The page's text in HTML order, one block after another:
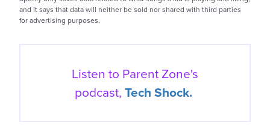
and it says that data will neither be sold nor shared with third parties
for advertising purposes.
Listen to Parent Zone's
podcast,Tech Shock.